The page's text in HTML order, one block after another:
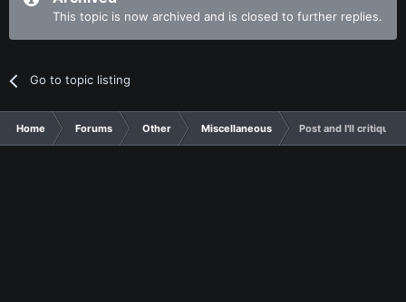
This topic is now archived and is closed to further replies.
Go to topic listing
Home Forums Other Miscellaneous Post and I'll critique